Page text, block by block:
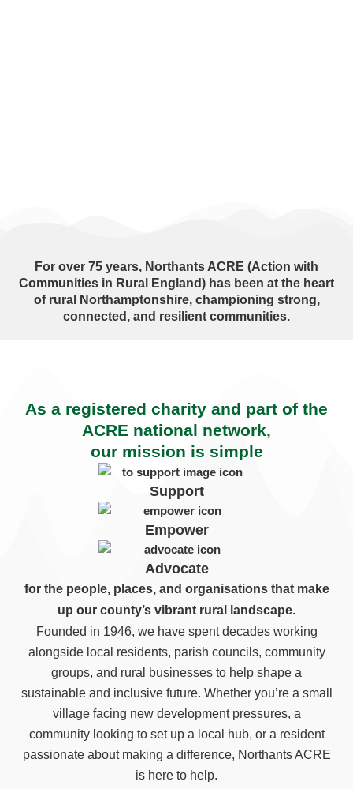
For over 75 years, Northants ACRE (Action with
Communities in Rural England) has been at the heart
of rural Northamptonshire, championing strong,
connected, and resilient communities.
As a registered charity and part of the
ACRE national network,
our mission is simple
Support
Empower
Advocate
for the people, places, and organisations that make
up our county’s vibrant rural landscape.
Founded in 1946, we have spent decades working
alongside local residents, parish councils, community
groups, and rural businesses to help shape a
sustainable and inclusive future. Whether you’re a small
village facing new development pressures, a
community looking to set up a local hub, or a resident
passionate about making a difference, Northants ACRE
is here to help.